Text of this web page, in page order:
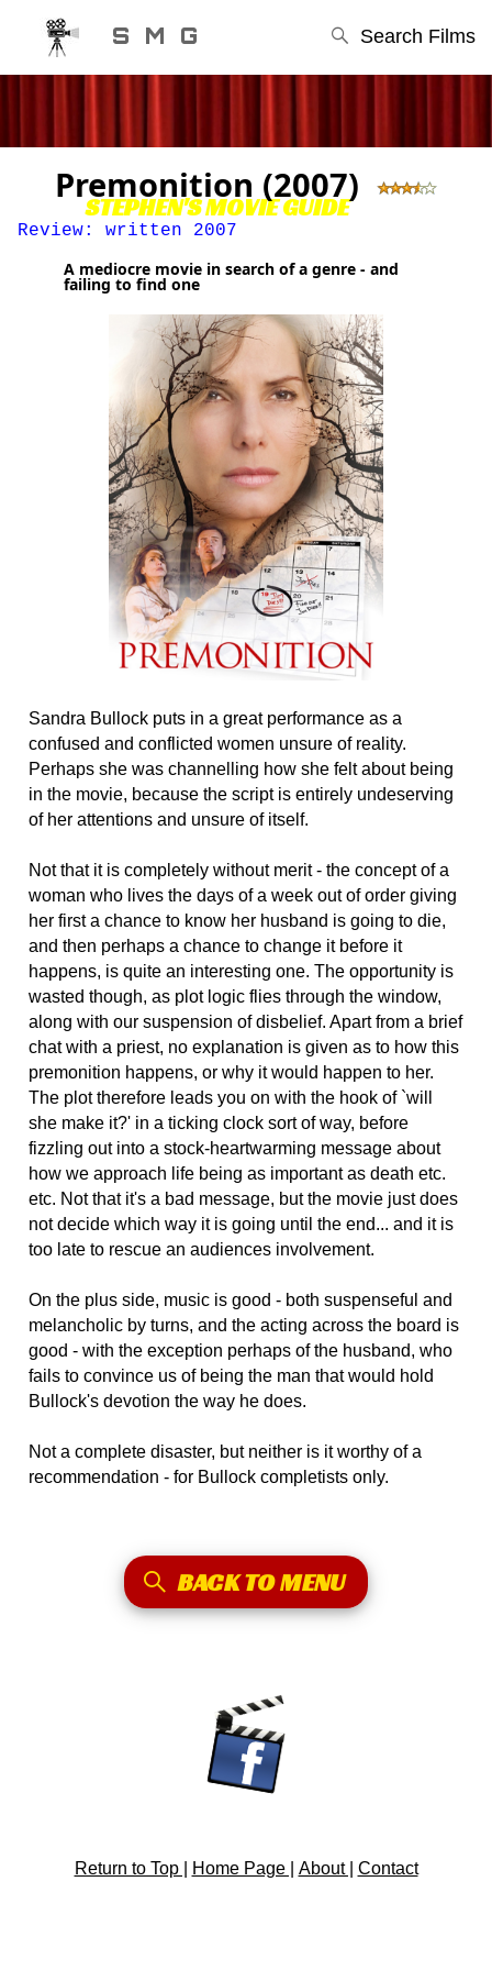
S M G Search Films
STEPHEN'S MOVIE GUIDE
Premonition (2007)
Review: written 2007
A mediocre movie in search of a genre - and
failing to find one
Sandra Bullock puts in a great performance as a
confused and conflicted women unsure of reality.
Perhaps she was channelling how she felt about being
in the movie, because the script is entirely undeserving
of her attentions and unsure of itself.
Not that it is completely without merit - the concept of a
woman who lives the days of a week out of order giving
her first a chance to know her husband is going to die,
and then perhaps a chance to change it before it
happens, is quite an interesting one. The opportunity is
wasted though, as plot logic flies through the window,
along with our suspension of disbelief. Apart from a brief
chat with a priest, no explanation is given as to how this
premonition happens, or why it would happen to her.
The plot therefore leads you on with the hook of `will
she make it?' in a ticking clock sort of way, before
fizzling out into a stock-heartwarming message about
how we approach life being as important as death etc.
etc. Not that it's a bad message, but the movie just does
not decide which way it is going until the end... and it is
too late to rescue an audiences involvement.
On the plus side, music is good - both suspenseful and
melancholic by turns, and the acting across the board is
good - with the exception perhaps of the husband, who
fails to convince us of being the man that would hold
Bullock's devotion the way he does.
Not a complete disaster, but neither is it worthy of a
recommendation - for Bullock completists only.
BACK TO MENU
Return to Top | Home Page | About | Contact